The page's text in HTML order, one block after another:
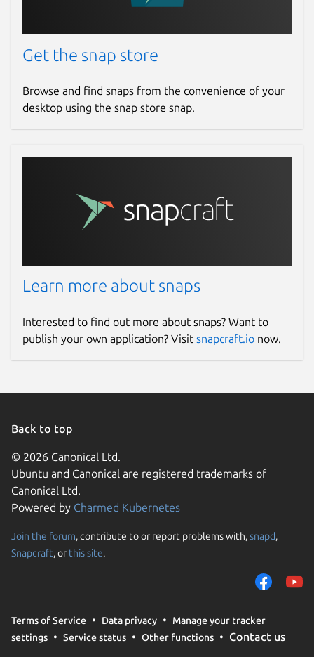
Get the snap store
Browse and find snaps from the convenience of your
desktop using the snap store snap.
Learn more about snaps
Interested to find out more about snaps? Want to
publish your own application? Visit snapcraft.io now.
Back to top
© 2026 Canonical Ltd.
Ubuntu and Canonical are registered trademarks of
Canonical Ltd.
Powered by Charmed Kubernetes
Join the forum, contribute to or report problems with,snapd,
Snapcraft, or this site.
Terms of Service Data privacy
Manage your tracker
settings
Service status Other functions Contact us